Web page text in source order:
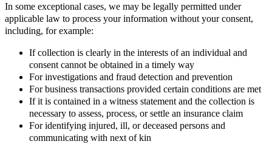
In some exceptional cases, we may be legally permitted under
applicable law to process your information without your consent,
including, for example:
If collection is clearly in the interests of an individual and
consent cannot be obtained in a timely way
For investigations and fraud detection and prevention
For business transactions provided certain conditions are met
If it is contained in a witness statement and the collection is
necessary to assess, process, or settle an insurance claim
For identifying injured, ill, or deceased persons and
communicating with next of kin